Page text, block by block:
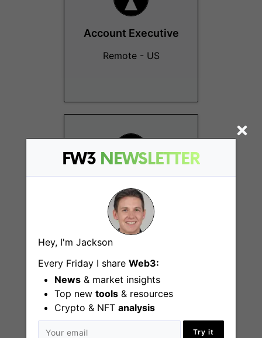
FW3 NEWSLETTER
Hey, I'm Jackson
Every Friday I share Web3:
News & market insights
Top new tools & resources
Crypto & NFT analysis
Try it
Account Executive
Remote - US
Manager
New York (NY)